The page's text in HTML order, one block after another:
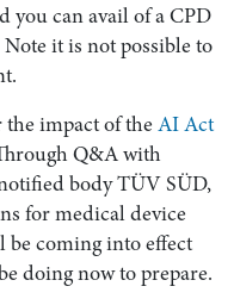
you can avail of a CPD
it is not possible to
impact of theAI Act
Q&A with
body TÜV SÜD,
for medical device
be coming into effect
doing now to prepare.